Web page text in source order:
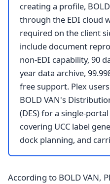
creating a profile,
through the EDI cloud
required on the client
include document
non-EDI capability, 90
year data archive,
free support. Plex
BOLD VAN's
(DES) for a single-
covering UCC label
dock planning, and
According to BOLD VAN,